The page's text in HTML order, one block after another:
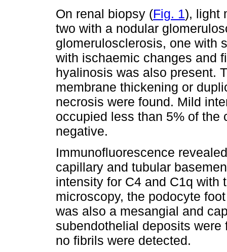
On renal biopsy (Fig. 1), light
two with a nodular
glomerulosclerosis, one with
with ischaemic changes and
hyalinosis was also present.
membrane thickening or
necrosis were found. Mild
occupied less than 5% of the
negative.
Immunofluorescence
capillary and tubular
intensity for C4 and C1q with
microscopy, the podocyte
was also a mesangial and
subendothelial deposits
no fibrils were detected.